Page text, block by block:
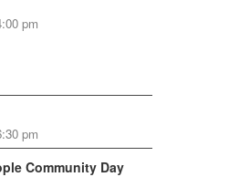
pm
pm
Community Day